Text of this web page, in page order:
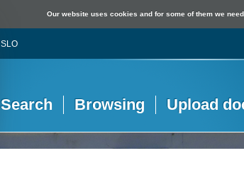
Our website uses cookies and for some of them we
SLO
Search Browsing Upload